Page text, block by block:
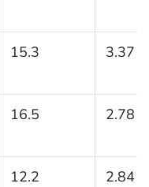
15.3 3.37
16.5 2.78
12.2 2.84